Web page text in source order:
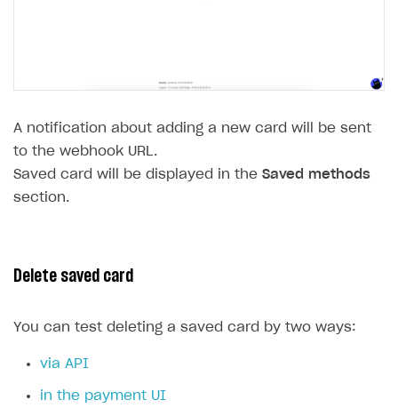
A notification about adding a new card will be sent
to the webhook URL.
Saved card will be displayed in the Saved methods
section.
Delete saved card
You can test deleting a saved card by two ways:
via API
in the payment UI